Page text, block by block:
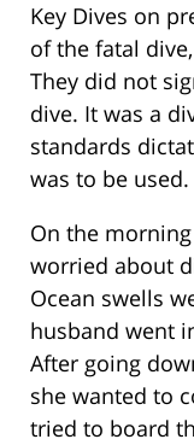
Key Dives on
of the fatal
They did not
dive. It was a
standards
was to be used.
On the
worried about
Ocean swells
husband went
After going
she wanted to
tried to board